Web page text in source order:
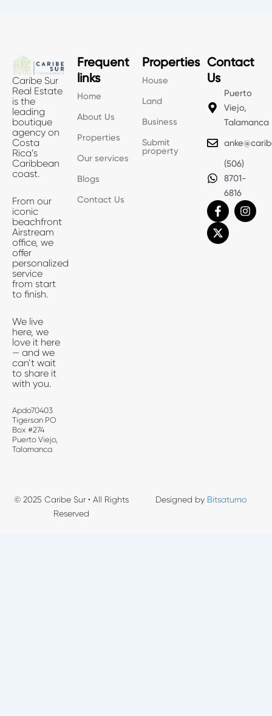
Caribe Sur
Real Estate
is the
leading
boutique
agency on
Costa
Rica’s
Caribbean
coast.
From our
iconic
beachfront
Airstream
office, we
offer
personalized
service
from start
to finish.
We live
here, we
love it here
— and we
can’t wait
to share it
with you.
Apdo70403
Tigersan PO
Box #274
Puerto Viejo,
Talamanca
Frequent
links
Home
About Us
Properties
Our services
Blogs
Contact Us
Properties
House
Land
Business
Submit
property
Contact
Us
Puerto
Viejo,
Talamanca
(506)
8701-
6816
F
a
c
e
b
I
n
s
X
-
t
w
i
© 2025 Caribe Sur • All Rights
Reserved
Designed by Bitsaturno